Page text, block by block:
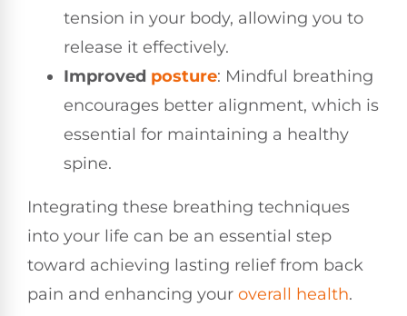
tension in your body, allowing you to
release it effectively.
Improved posture: Mindful breathing
encourages better alignment, which is
essential for maintaining a healthy
spine.
Integrating these breathing techniques
into your life can be an essential step
toward achieving lasting relief from back
pain and enhancing your overall health.